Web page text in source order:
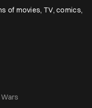
of movies, TV, comics,